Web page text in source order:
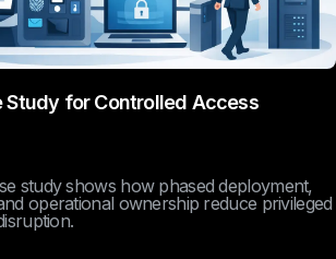
Study for Controlled Access
study shows how phased deployment,
operational ownership reduce privileged